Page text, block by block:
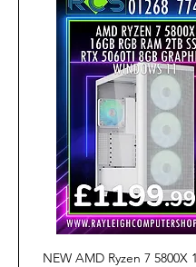
NEW AMD Ryzen 7 5800X